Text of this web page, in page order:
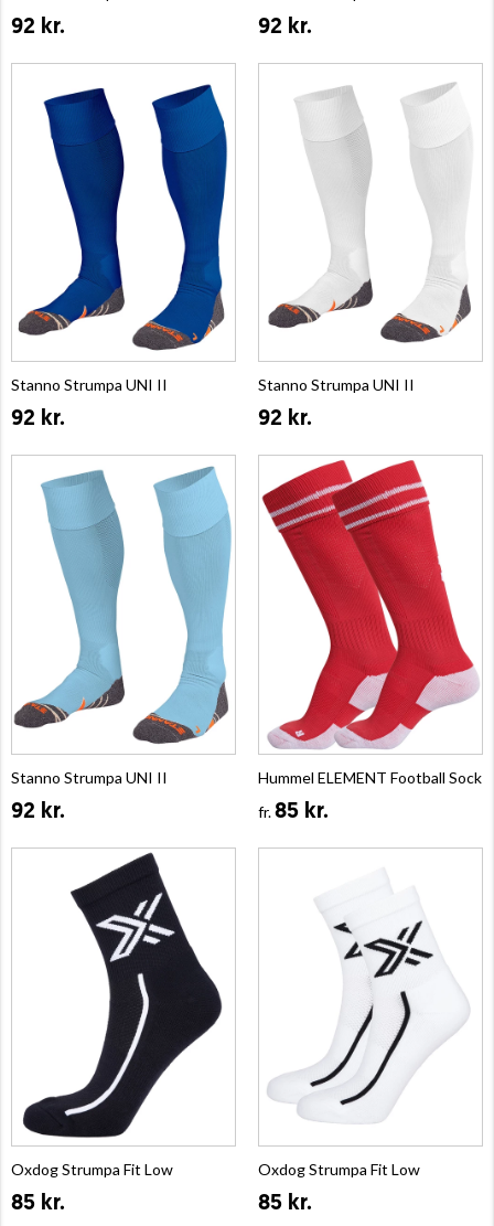
92 kr. 92 kr.
Stanno Strumpa UNI II
92 kr.
Stanno Strumpa UNI II
92 kr.
Stanno Strumpa UNI II
92 kr.
Hummel ELEMENT Football Sock
fr.85 kr.
Oxdog Strumpa Fit Low
85 kr.
Oxdog Strumpa Fit Low
85 kr.